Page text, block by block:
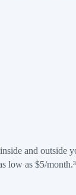
and outside
low as $5/month.³